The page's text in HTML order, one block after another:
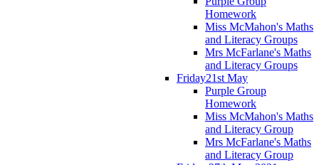
Homework
Miss McMahon's Maths
and Literacy Groups
Mrs McFarlane's Maths
and Literacy Groups
Friday21st May
Purple Group
Homework
Miss McMahon's Maths
and Literacy Group
Mrs McFarlane's Maths
and Literacy Group